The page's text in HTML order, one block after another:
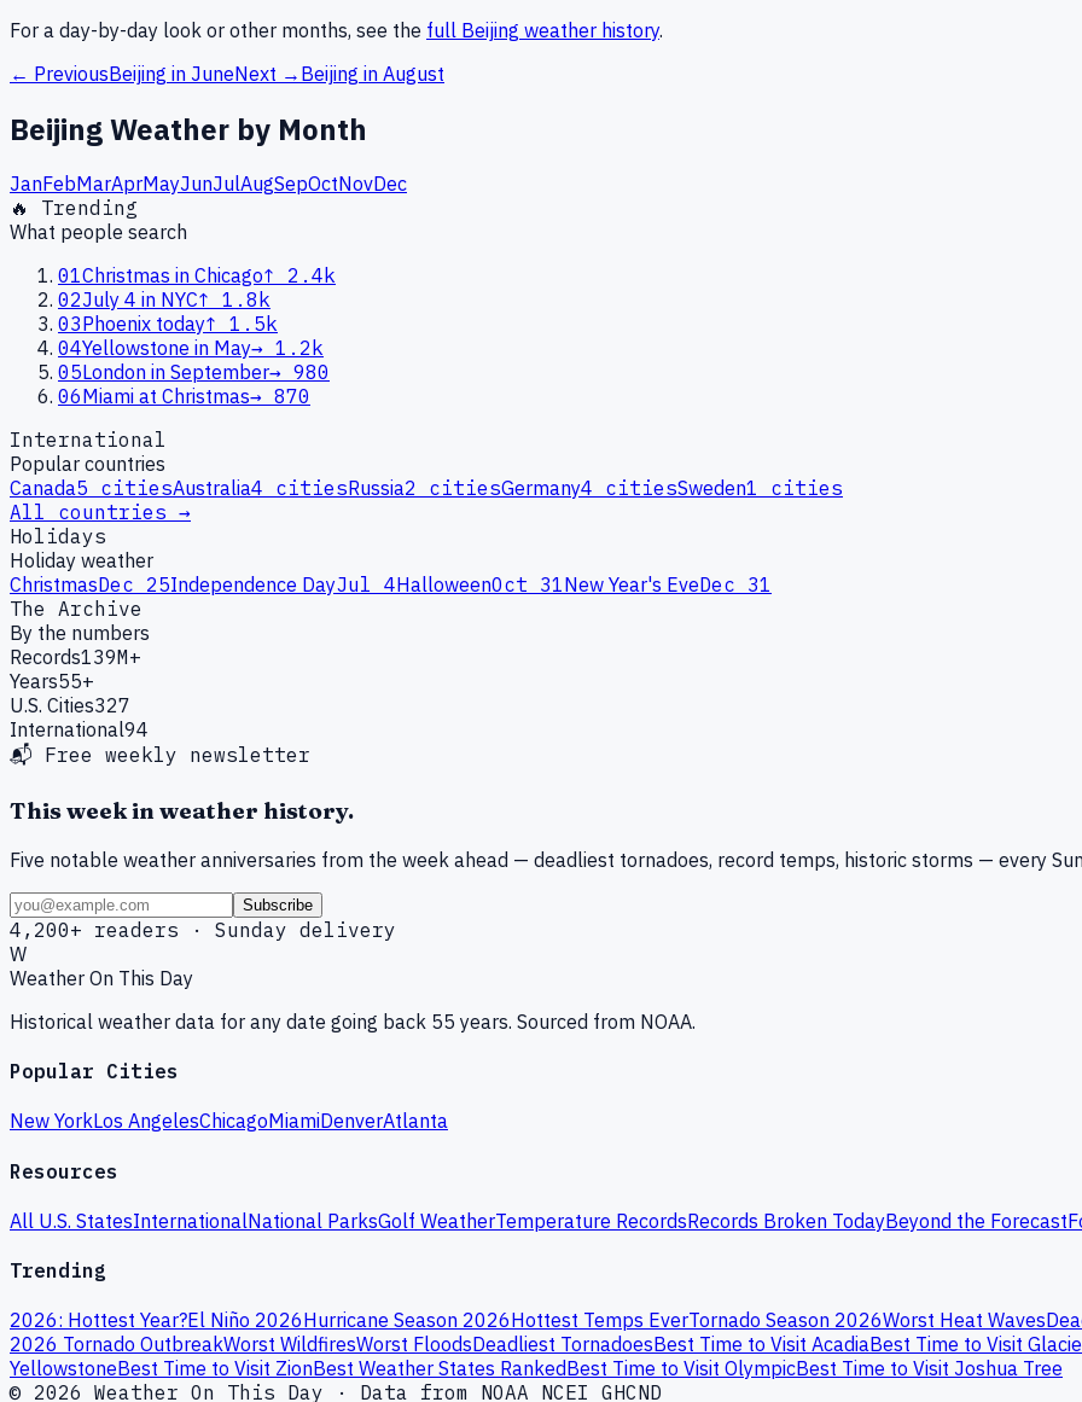
For a day-by-day look or other months, see the full Beijing weather history.
← PreviousBeijing in JuneNext → Beijing in August
BeijingWeather by Month
JanFebMarAprMayJunJulAugSepOctNovDec
🔥 Trending
What people search
01Christmas in Chicago↑
2.4k
02July 4 in NYC↑ 1.8k
03Phoenix today↑ 1.5k
04Yellowstone in May→ 1.2k
05London in September→ 980
06Miami at Christmas→ 870
International
Popular countries
Canada5 citiesAustralia4 citiesRussia2 citiesGermany4 citiesSweden1 cities
All countries →
Holidays
Holiday weather
ChristmasDec 25Independence DayJul 4HalloweenOct 31New Year's EveDec 31
The Archive
By the numbers
Records139M+
Years55+
U.S. Cities327
International94
📬 Free weekly newsletter
This week in weather history.
Five notable weather anniversaries from the week ahead — deadliest tornadoes, record temps, historic storms — every
Subscribe
4,200+ readers · Sunday delivery
W
Weather On This Day
Historical weather data for any date going back 55 years. Sourced from NOAA.
Popular Cities
New YorkLos AngelesChicagoMiamiDenverAtlanta
Resources
All U.S. StatesInternationalNational ParksGolf WeatherTemperature RecordsRecords Broken TodayBeyond the Forecast
Trending
2026: Hottest Year?El Niño 2026Hurricane Season 2026Hottest Temps EverTornado Season 2026Worst Heat Waves
2026 Tornado OutbreakWorst WildfiresWorst FloodsDeadliest TornadoesBest Time to Visit AcadiaBest Time to Visit
YellowstoneBest Time to Visit ZionBest Weather States RankedBest Time to Visit OlympicBest Time to Visit Joshua Tree
© 2026 Weather On This Day · Data from NOAA NCEI GHCND